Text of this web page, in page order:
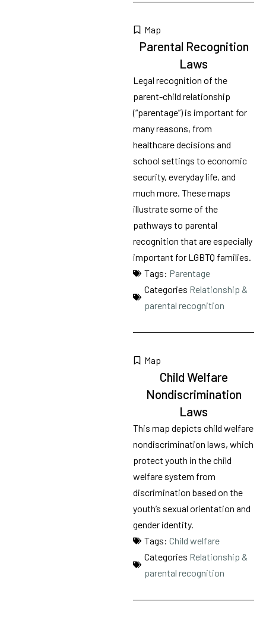
Map
Parental Recognition
Laws
Legal recognition of the
parent-child relationship
(“parentage”) is important for
many reasons, from
healthcare decisions and
school settings to economic
security, everyday life, and
much more. These maps
illustrate some of the
pathways to parental
recognition that are especially
important for LGBTQ families.
Tags: Parentage
Categories Relationship &
parental recognition
Map
Child Welfare
Nondiscrimination
Laws
This map depicts child welfare
nondiscrimination laws, which
protect youth in the child
welfare system from
discrimination based on the
youth’s sexual orientation and
gender identity.
Tags: Child welfare
Categories Relationship &
parental recognition